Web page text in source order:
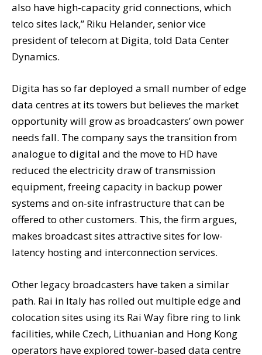
also have high-capacity grid connections, which
telco sites lack,” Riku Helander, senior vice
president of telecom at Digita, told Data Center
Dynamics.
Digita has so far deployed a small number of edge
data centres at its towers but believes the market
opportunity will grow as broadcasters’ own power
needs fall. The company says the transition from
analogue to digital and the move to HD have
reduced the electricity draw of transmission
equipment, freeing capacity in backup power
systems and on-site infrastructure that can be
offered to other customers. This, the firm argues,
makes broadcast sites attractive sites for low-
latency hosting and interconnection services.
Other legacy broadcasters have taken a similar
path. Rai in Italy has rolled out multiple edge and
colocation sites using its Rai Way fibre ring to link
facilities, while Czech, Lithuanian and Hong Kong
operators have explored tower-based data centre